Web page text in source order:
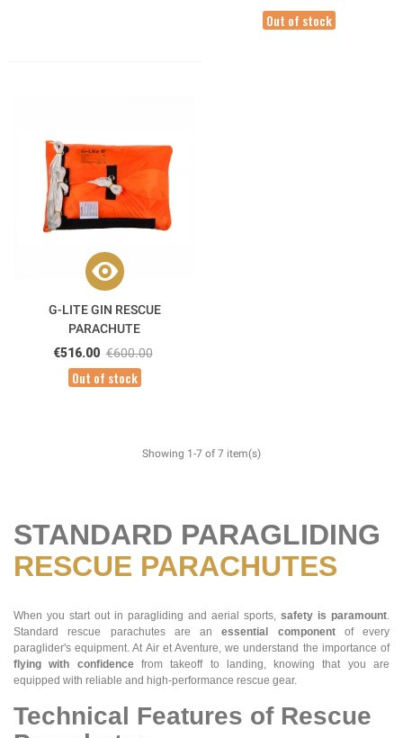
Out of stock
G-LITE GIN RESCUE
PARACHUTE
€516.00 €600.00
Out of stock
Showing 1-7 of 7 item(s)
STANDARD PARAGLIDING
RESCUE PARACHUTES
When you start out in paragliding and aerial sports, safety is paramount.
Standard rescue parachutes are anessential componentof every
paraglider's equipment. At Air et Aventure, we understand the importance of
flying with confidencefrom takeoff to landing, knowing that you are
equipped with reliable and high-performance rescue gear.
Technical Features of Rescue